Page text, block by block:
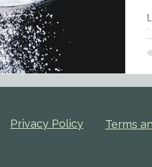
Privacy Policy Terms